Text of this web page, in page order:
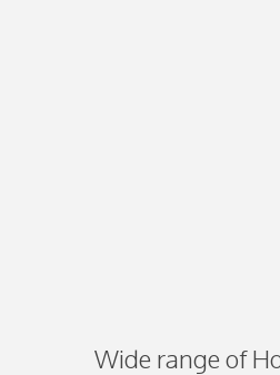
Wide range of